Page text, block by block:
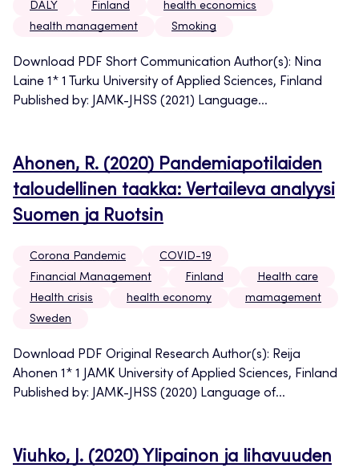
DALY Finland
health economics
health management
Smoking
Download PDF Short Communication Author(s): Nina
Laine 1* 1 Turku University of Applied Sciences, Finland
Published by: JAMK-JHSS (2021) Language...
Ahonen, R. (2020) Pandemiapotilaiden
taloudellinen taakka: Vertaileva analyysi
Suomen ja Ruotsin
Corona Pandemic
COVID-19
Financial Management
Finland
Health care
Health crisis
health economy
mamagement
Sweden
Download PDF Original Research Author(s): Reija
Ahonen 1* 1 JAMK University of Applied Sciences, Finland
Published by: JAMK-JHSS (2020) Language of...
Viuhko, J. (2020) Ylipainon ja lihavuuden